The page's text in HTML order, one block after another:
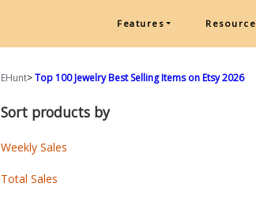
Features Resource
EHunt>Top 100 Jewelry Best Selling Items on Etsy 2026
Sort products by
Weekly Sales
Total Sales